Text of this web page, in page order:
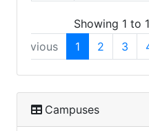
Showing 1 to
Previous
1 2 3
Campuses